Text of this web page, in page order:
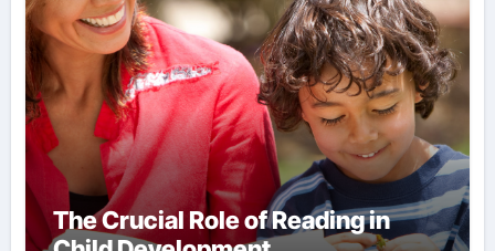
The Crucial Role of Reading in